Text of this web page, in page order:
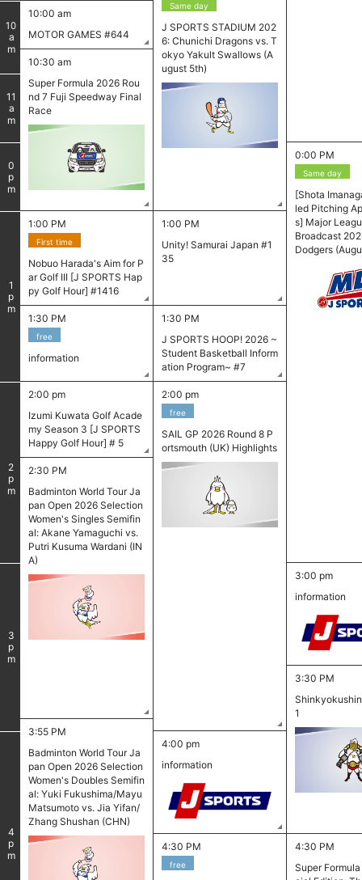
Same day
J SPORTS STADIUM 202
6: Chunichi Dragons vs. T
okyo Yakult Swallows (A
ugust 5th)
10
am
10:00 am
MOTOR GAMES #644
10:30 am
Super Formula 2026 Rou
nd 7 Fuji Speedway Final
Race
11
am
0
pm
0:00 PM
Same day
[Shota
led Pitching
s] Major
Broadcast
Dodgers
1
pm
1:00 PM
First time
Nobuo Harada's Aim for P
ar Golf III [J SPORTS Hap
py Golf Hour] #1416
1:00 PM
Unity! Samurai Japan #1
35
1:30 PM
free
information
1:30 PM
J SPORTS HOOP! 2026 ~
Student Basketball Inform
ation Program~ #7
2
pm
2:00 pm
Izumi Kuwata Golf Acade
my Season 3 [J SPORTS
Happy Golf Hour] # 5
2:00 pm
free
SAIL GP 2026 Round 8 P
ortsmouth (UK) Highlights
2:30 PM
Badminton World Tour Ja
pan Open 2026 Selection
Women's Singles Semifin
al: Akane Yamaguchi vs.
Putri Kusuma Wardani (IN
A)
3
pm
3:00 pm
information
3:30 PM
1
3:55 PM
Badminton World Tour Ja
pan Open 2026 Selection
Women's Doubles Semifin
al: Yuki Fukushima/Mayu
Matsumoto vs. Jia Yifan/
Zhang Shushan (CHN)
4
pm
4:00 pm
information
4:30 PM
free
4:30 PM
Super